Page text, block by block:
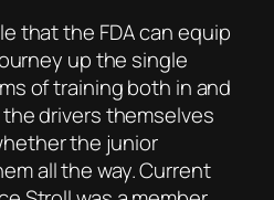
that the FDA can equip
up the single
of training both in and
drivers themselves
the junior
all the way. Current